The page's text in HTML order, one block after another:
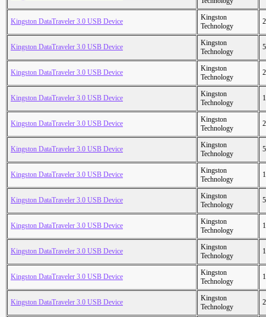
Kingston DataTraveler 3.0 USB Device
Kingston
Technology
Kingston DataTraveler 3.0 USB Device
Kingston
Technology
Kingston DataTraveler 3.0 USB Device
Kingston
Technology
Kingston DataTraveler 3.0 USB Device
Kingston
Technology
Kingston DataTraveler 3.0 USB Device
Kingston
Technology
Kingston DataTraveler 3.0 USB Device
Kingston
Technology
Kingston DataTraveler 3.0 USB Device
Kingston
Technology
Kingston DataTraveler 3.0 USB Device
Kingston
Technology
Kingston DataTraveler 3.0 USB Device
Kingston
Technology
Kingston DataTraveler 3.0 USB Device
Kingston
Technology
Kingston DataTraveler 3.0 USB Device
Kingston
Technology
Kingston DataTraveler 3.0 USB Device
Kingston
Technology